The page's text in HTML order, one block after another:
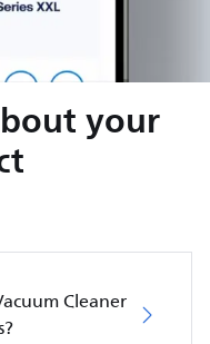
your
Cleaner